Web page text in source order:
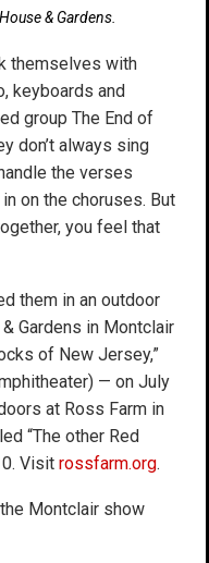
& Gardens.
themselves with
keyboards and
group The End of
don’t always sing
the verses
on the choruses. But
you feel that
them in an outdoor
Gardens in Montclair
of New Jersey,”
— on July
at Ross Farm in
“The other Red
Visit rossfarm.org.
Montclair show